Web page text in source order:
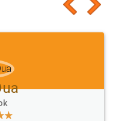
like it for sure 👌